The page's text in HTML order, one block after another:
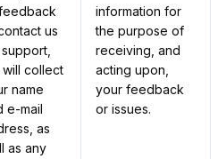
us
collect
name
e-mail
as
as any
information for
the purpose of
receiving, and
acting upon,
your feedback
or issues.